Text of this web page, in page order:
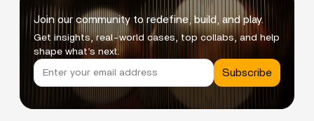
Join our community to redefine, build, and play.
Get insights, real-world cases, top collabs, and help
shape what’s next.
Subscribe